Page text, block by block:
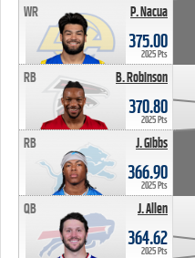
P. Nacua
WR
375.00
2025 Pts
B. Robinson
RB
370.80
2025 Pts
J. Gibbs
RB
366.90
2025 Pts
J. Allen
QB
364.62
2025 Pts